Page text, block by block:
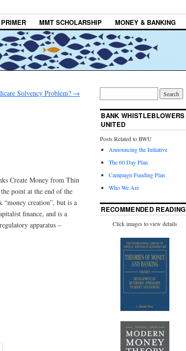
MMT SCHOLARSHIP MONEY & BANKING
Solvency Problem? →
Create Money from Thin
point at the end of the
creation”, but is a
finance, and is a
apparatus –
BANK WHISTLEBLOWERS
UNITED
Posts Related to BWU
Announcing the Initiative
The 60 Day Plan
Campaign Funding Plan
Who We Are
RECOMMENDED READING
Click images to view details